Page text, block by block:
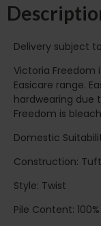
Delivery subject
Victoria
Easicare range.
hardwearing due
Freedom is
Domestic
Construction:
Style: Twist
Pile Content: